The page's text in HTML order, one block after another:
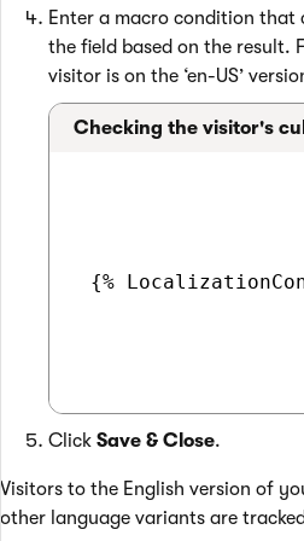
Enter a macro condition that
the field based on the result.
visitor is on the ‘en-US’
Checking the visitor's
{%
Click Save & Close.
Visitors to the English version of
other language variants are